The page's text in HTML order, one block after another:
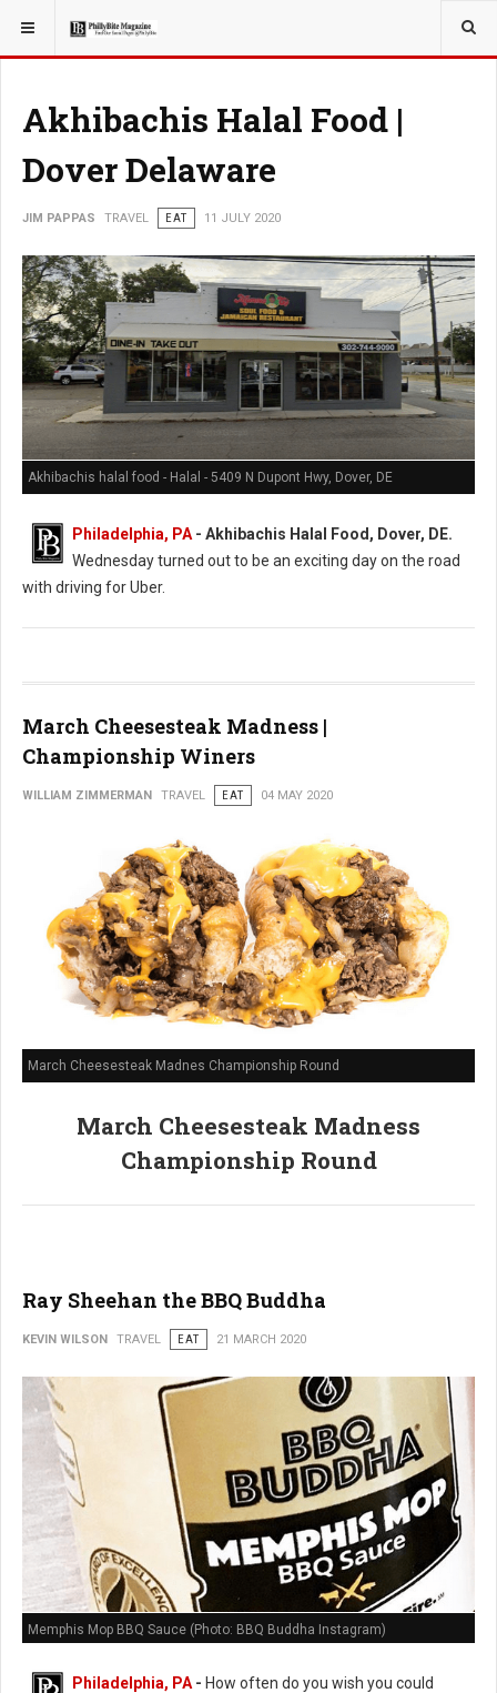
YOU ARE HERE: TRAVEL
Akhibachis Halal Food |
Dover Delaware
JIM PAPPAS TRAVEL EAT 11 JULY 2020
Akhibachis halal food - Halal - 5409 N Dupont Hwy, Dover, DE
Philadelphia, PA - Akhibachis Halal Food, Dover, DE.
Wednesday turned out to be an exciting day on the road
with driving for Uber.
March Cheesesteak Madness |
Championship Winers
WILLIAM ZIMMERMAN TRAVEL EAT 04 MAY 2020
March Cheesesteak Madnes Championship Round
March Cheesesteak Madness
Championship Round
Ray Sheehan the BBQ Buddha
KEVIN WILSON TRAVEL EAT 21 MARCH 2020
Memphis Mop BBQ Sauce (Photo: BBQ Buddha Instagram)
Philadelphia, PA - How often do you wish you could